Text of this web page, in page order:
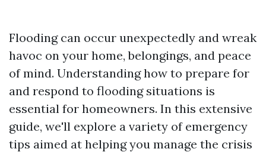
Flooding can occur unexpectedly and wreak
havoc on your home, belongings, and peace
of mind. Understanding how to prepare for
and respond to flooding situations is
essential for homeowners. In this extensive
guide, we'll explore a variety of emergency
tips aimed at helping you manage the crisis